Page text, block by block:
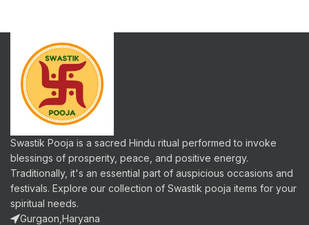
Swastik Pooja is a sacred Hindu ritual performed to invoke
blessings of prosperity, peace, and positive energy.
Traditionally, it's an essential part of auspicious occasions and
festivals. Explore our collection of Swastik pooja items for your
spiritual needs.
Gurgaon,Haryana